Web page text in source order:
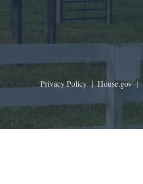
Privacy Policy|House.gov|